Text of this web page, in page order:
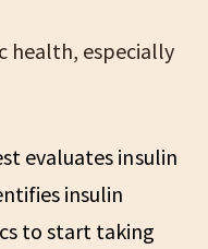
health, especially
evaluates insulin
insulin
to start taking